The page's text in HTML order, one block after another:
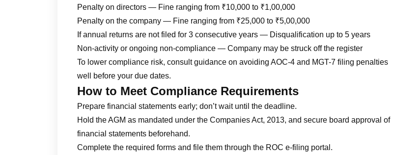
Penalty on directors — Fine ranging from ₹10,000 to ₹1,00,000
Penalty on the company — Fine ranging from ₹25,000 to ₹5,00,000
If annual returns are not filed for 3 consecutive years — Disqualification up to 5 years
Non-activity or ongoing non-compliance — Company may be struck off the register
To lower compliance risk, consult guidance on avoiding AOC-4 and MGT-7 filing penalties
well before your due dates.
How to Meet Compliance Requirements
Prepare financial statements early; don’t wait until the deadline.
Hold the AGM as mandated under the Companies Act, 2013, and secure board approval of
financial statements beforehand.
Complete the required forms and file them through the ROC e-filing portal.